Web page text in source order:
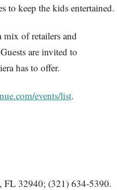
to keep the kids entertained.
mix of retailers and
are invited to
has to offer.
events/list.
FL 32940; (321) 634-5390.